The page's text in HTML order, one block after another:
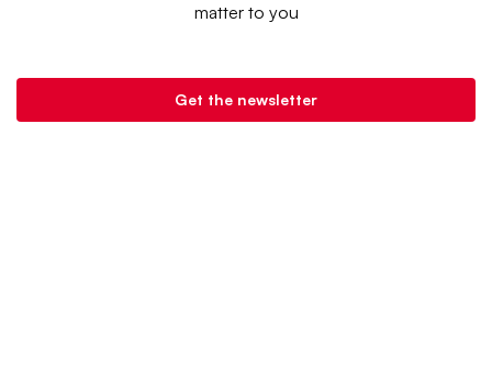
matter to you
Get the newsletter